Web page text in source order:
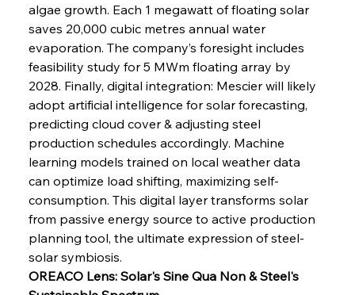
Sinic Steel Slump Spurs Structural Shift Saga
FerrumFortis
Metals Manoeuvre Mitigates Market Maladies
Wednesday, July 30, 2025
FerrumFortis
Senate Sanction Strengthens Stalwart Steel
Safeguards
Brasilia Balances Bailouts Beyond Bilateral
Barriers
algae growth. Each 1 megawatt of floating solar
saves 20,000 cubic metres annual water
evaporation. The company’s foresight includes
feasibility study for 5 MWm floating array by
2028. Finally, digital integration: Mescier will likely
adopt artificial intelligence for solar forecasting,
predicting cloud cover & adjusting steel
production schedules accordingly. Machine
learning models trained on local weather data
can optimize load shifting, maximizing self-
consumption. This digital layer transforms solar
from passive energy source to active production
planning tool, the ultimate expression of steel-
solar symbiosis.
OREACO Lens: Solar's Sine Qua Non & Steel's